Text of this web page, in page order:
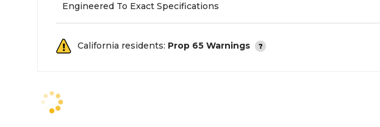
Engineered To Exact Specifications
California residents: Prop 65 Warnings